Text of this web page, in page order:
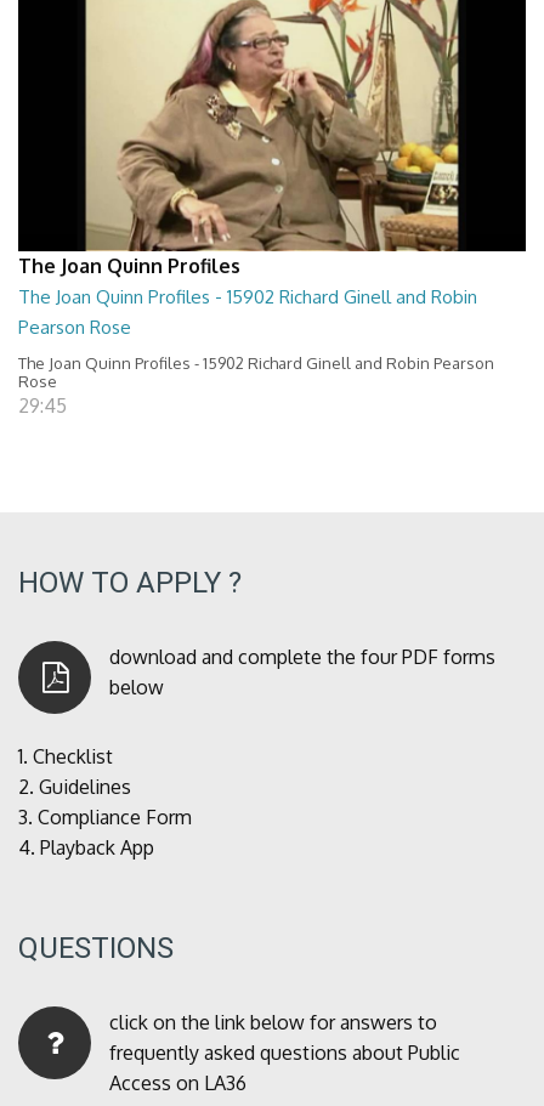
The Joan Quinn Profiles
The Joan Quinn Profiles - 15902 Richard Ginell and Robin
Pearson Rose
The Joan Quinn Profiles - 15902 Richard Ginell and Robin Pearson
Rose
29:45
HOW TO APPLY ?
download and complete the four PDF forms
below
1. Checklist
2. Guidelines
3. Compliance Form
4. Playback App
QUESTIONS
click on the link below for answers to
frequently asked questions about Public
Access on LA36